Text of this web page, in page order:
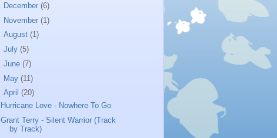
December (6)
November (1)
August (1)
July (5)
June (7)
May (11)
April (20)
Hurricane Love - Nowhere To Go
Grant Terry - Silent Warrior (Track
by Track)